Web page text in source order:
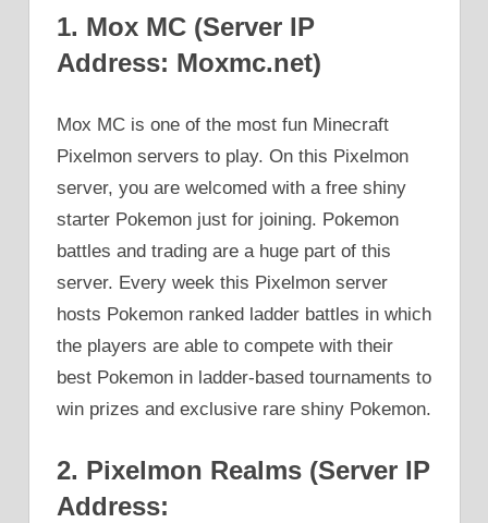
1. Mox MC (Server IP
Address: Moxmc.net)
Mox MC is one of the most fun Minecraft
Pixelmon servers to play. On this Pixelmon
server, you are welcomed with a free shiny
starter Pokemon just for joining. Pokemon
battles and trading are a huge part of this
server. Every week this Pixelmon server
hosts Pokemon ranked ladder battles in which
the players are able to compete with their
best Pokemon in ladder-based tournaments to
win prizes and exclusive rare shiny Pokemon.
2. Pixelmon Realms (Server IP
Address: